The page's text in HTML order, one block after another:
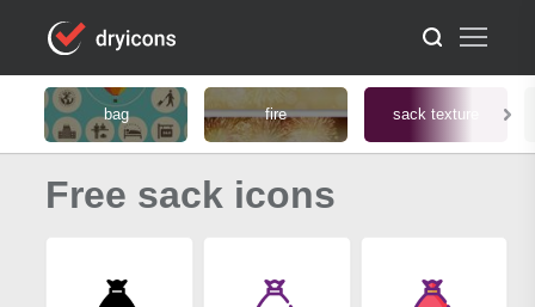
bag fire sack texture
Free sack icons